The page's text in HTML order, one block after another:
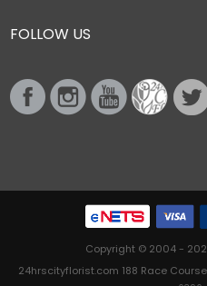
FOLLOW US
Copyright © 2004 -
24hrscityflorist.com 188 Race